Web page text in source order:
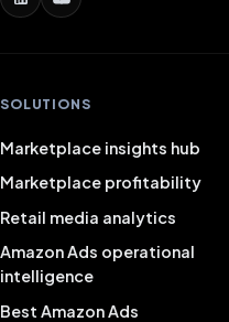
SOLUTIONS
Marketplace insights hub
Marketplace profitability
Retail media analytics
Amazon Ads operational
intelligence
Best Amazon Ads